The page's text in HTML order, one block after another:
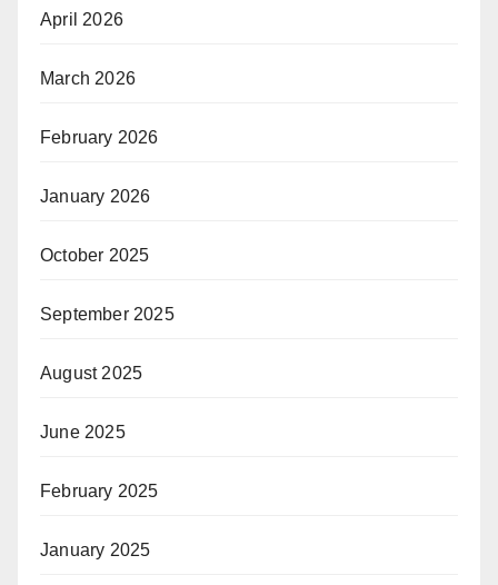
April 2026
March 2026
February 2026
January 2026
October 2025
September 2025
August 2025
June 2025
February 2025
January 2025